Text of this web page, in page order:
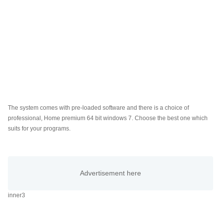
The system comes with pre-loaded software and there is a choice of
professional, Home premium 64 bit windows 7. Choose the best one which
suits for your programs.
inner3